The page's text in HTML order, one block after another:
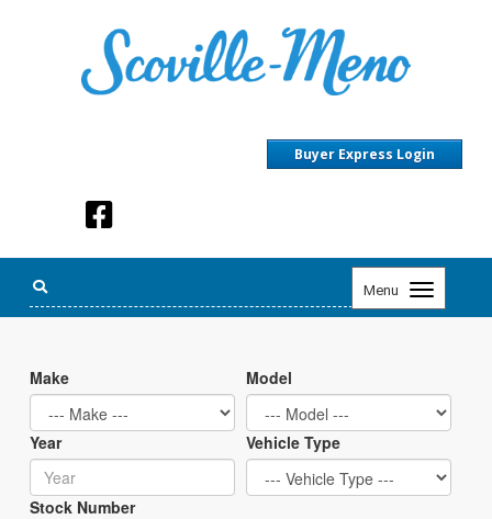
Buyer Express Login
Menu
Toggle
navigation
Make Model
Year Vehicle Type
Stock Number